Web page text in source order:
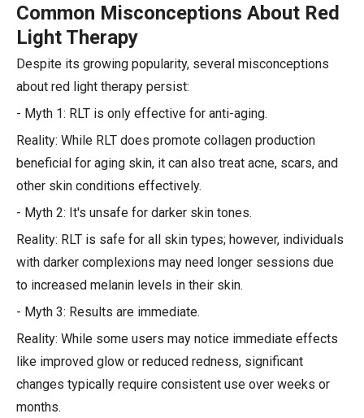
Common Misconceptions About Red
Light Therapy
Despite its growing popularity, several misconceptions
about red light therapy persist:
- Myth 1: RLT is only effective for anti-aging.
Reality: While RLT does promote collagen production
beneficial for aging skin, it can also treat acne, scars, and
other skin conditions effectively.
- Myth 2: It's unsafe for darker skin tones.
Reality: RLT is safe for all skin types; however, individuals
with darker complexions may need longer sessions due
to increased melanin levels in their skin.
- Myth 3: Results are immediate.
Reality: While some users may notice immediate effects
like improved glow or reduced redness, significant
changes typically require consistent use over weeks or
months.